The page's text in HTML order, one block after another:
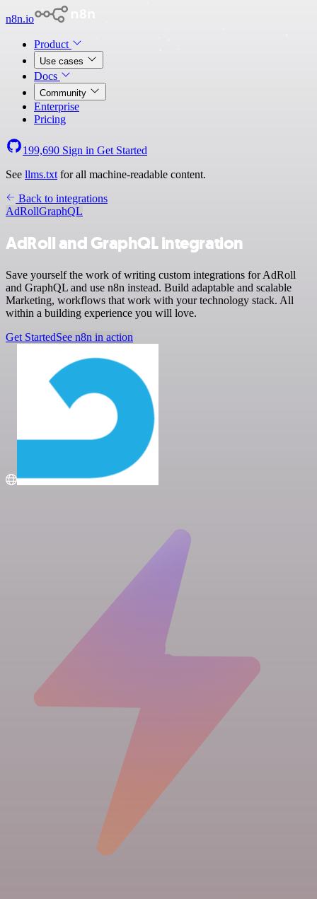
n8n.io
Product
Use cases
Docs
Community
Enterprise
Pricing
199,690 Sign in Get Started
See llms.txt for all machine-readable content.
Back to integrations
AdRollGraphQL
AdRoll and GraphQL integration
Save yourself the work of writing custom integrations for AdRoll
and GraphQL and use n8n instead. Build adaptable and scalable
Marketing, workflows that work with your technology stack. All
within a building experience you will love.
Get StartedSee n8n in action